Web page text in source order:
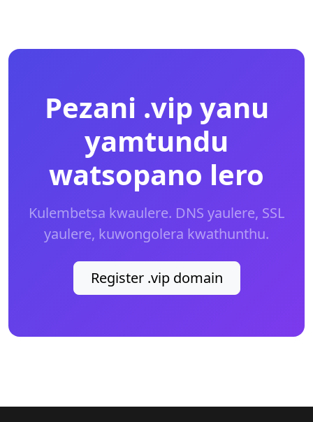
Pezani .vip yanu
yamtundu
watsopano lero
Kulembetsa kwaulere. DNS yaulere, SSL
yaulere, kuwongolera kwathunthu.
Register .vip domain